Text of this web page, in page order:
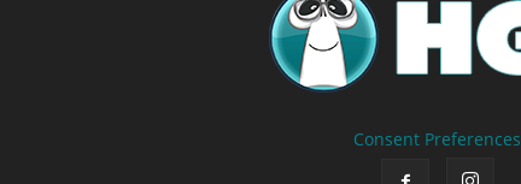
Consent Preferences